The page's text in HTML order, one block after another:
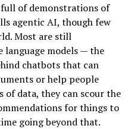
of demonstrations of
agentic AI, though few
Most are still
language models — the
chatbots that can
or help people
of data, they can scour the
for things to
going beyond that.